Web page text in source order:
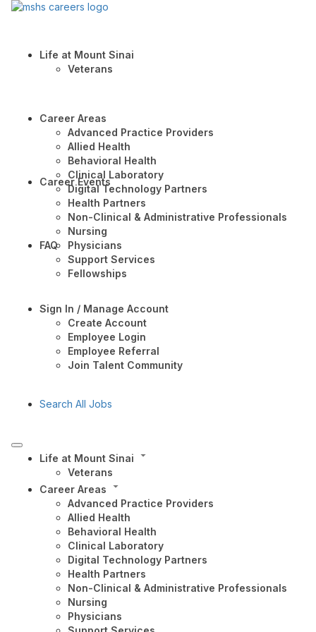
Life at Mount Sinai
Veterans
Career Areas
Advanced Practice Providers
Allied Health
Behavioral Health
Clinical Laboratory
Digital Technology Partners
Health Partners
Non-Clinical & Administrative Professionals
Nursing
Physicians
Support Services
Fellowships
Career Events
FAQ
Sign In / Manage Account
Create Account
Employee Login
Employee Referral
Join Talent Community
Search All Jobs
Life at Mount Sinai
Veterans
Career Areas
Advanced Practice Providers
Allied Health
Behavioral Health
Clinical Laboratory
Digital Technology Partners
Health Partners
Non-Clinical & Administrative Professionals
Nursing
Physicians